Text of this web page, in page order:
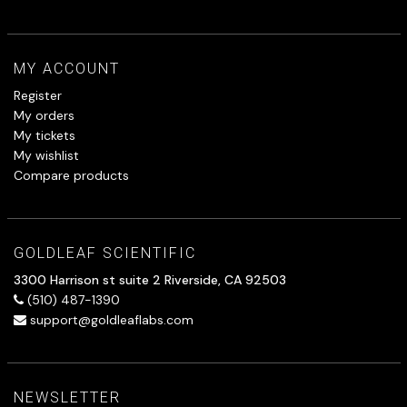
MY ACCOUNT
Register
My orders
My tickets
My wishlist
Compare products
GOLDLEAF SCIENTIFIC
3300 Harrison st suite 2 Riverside, CA 92503
(510) 487-1390
support@goldleaflabs.com
NEWSLETTER